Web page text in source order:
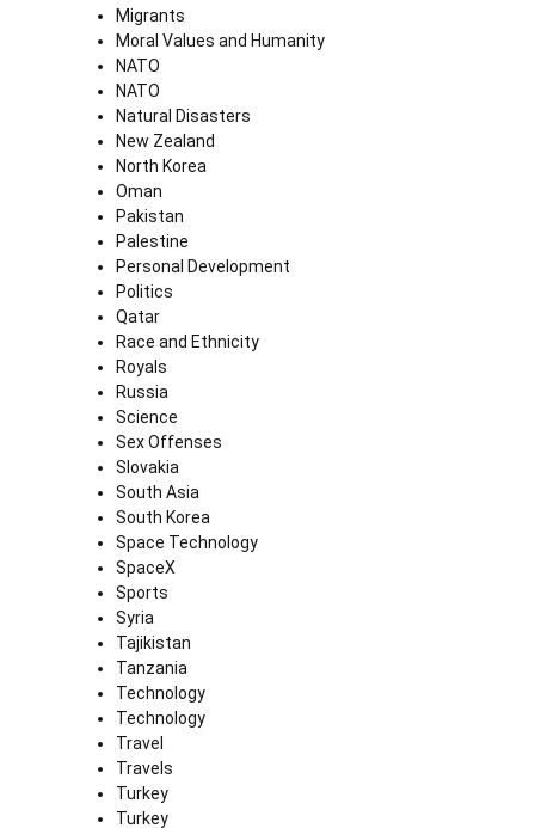
Migrants
Moral Values and Humanity
NATO
NATO
Natural Disasters
New Zealand
North Korea
Oman
Pakistan
Palestine
Personal Development
Politics
Qatar
Race and Ethnicity
Royals
Russia
Science
Sex Offenses
Slovakia
South Asia
South Korea
Space Technology
SpaceX
Sports
Syria
Tajikistan
Tanzania
Technology
Technology
Travel
Travels
Turkey
Turkey